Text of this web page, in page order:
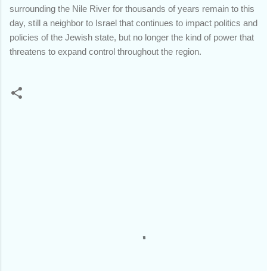
surrounding the Nile River for thousands of years remain to this
day, still a neighbor to Israel that continues to impact politics and
policies of the Jewish state, but no longer the kind of power that
threatens to expand control throughout the region.